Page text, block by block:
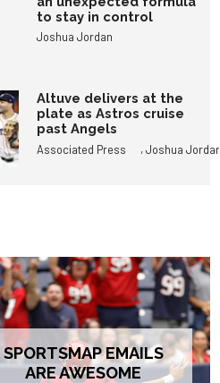
to stay in control
Joshua Jordan
Altuve delivers at the
plate as Astros cruise
past Angels
Associated Press ,Joshua Jordan
SPORTSMAP EMAILS
ARE AWESOME